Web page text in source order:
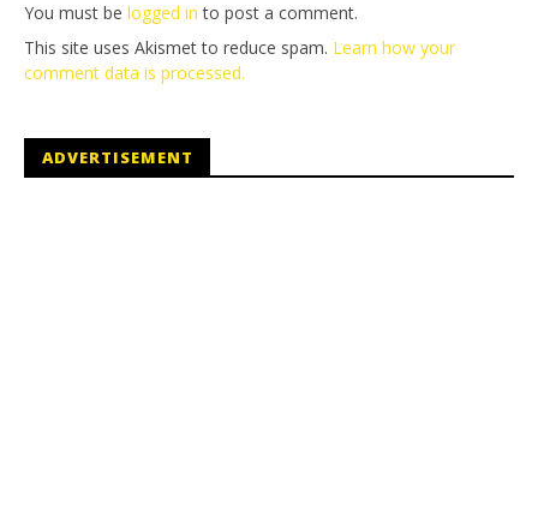
You must be logged in to post a comment.
This site uses Akismet to reduce spam. Learn how your
comment data is processed.
ADVERTISEMENT